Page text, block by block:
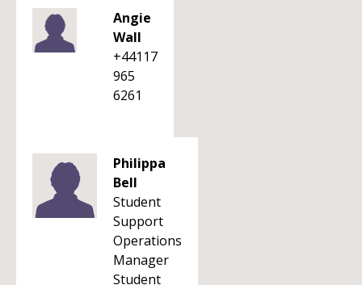
Angie
Wall
+44117
965
6261
Philippa
Bell
Student
Support
Operations
Manager
Student